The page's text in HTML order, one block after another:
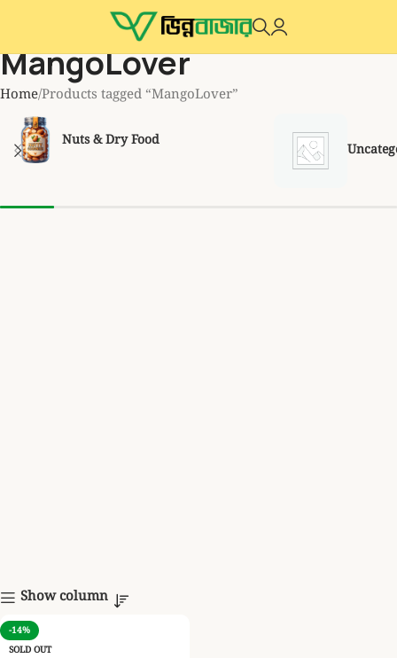
MangoLover
HomeProducts tagged “MangoLover”
Nuts & Dry Food
Show column
-14%
SOLD OUT